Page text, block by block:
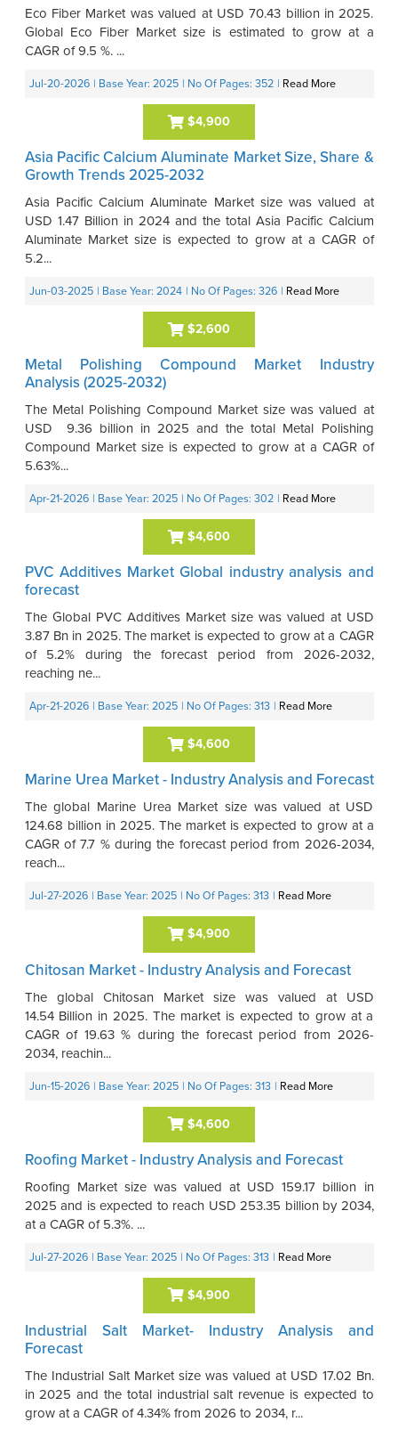
Eco Fiber Market was valued at USD 70.43 billion in 2025.
Global Eco Fiber Market size is estimated to grow at a
CAGR of 9.5 %. ...
Jul-20-2026 | Base Year: 2025 | No Of Pages: 352 | Read More
$4,900
Asia Pacific Calcium Aluminate Market Size, Share &
Growth Trends 2025-2032
Asia Pacific Calcium Aluminate Market size was valued at
USD 1.47 Billion in 2024 and the total Asia Pacific Calcium
Aluminate Market size is expected to grow at a CAGR of
5.2...
Jun-03-2025 | Base Year: 2024 | No Of Pages: 326 | Read More
$2,600
Metal Polishing Compound Market Industry
Analysis (2025-2032)
The Metal Polishing Compound Market size was valued at
USD 9.36 billion in 2025 and the total Metal Polishing
Compound Market size is expected to grow at a CAGR of
5.63%...
Apr-21-2026 | Base Year: 2025 | No Of Pages: 302 | Read More
$4,600
PVC Additives Market Global industry analysis and
forecast
The Global PVC Additives Market size was valued at USD
3.87 Bn in 2025. The market is expected to grow at a CAGR
of 5.2% during the forecast period from 2026-2032,
reaching ne...
Apr-21-2026 | Base Year: 2025 | No Of Pages: 313 | Read More
$4,600
Marine Urea Market - Industry Analysis and Forecast
The global Marine Urea Market size was valued at USD
124.68 billion in 2025. The market is expected to grow at a
CAGR of 7.7 % during the forecast period from 2026-2034,
reach...
Jul-27-2026 | Base Year: 2025 | No Of Pages: 313 | Read More
$4,900
Chitosan Market - Industry Analysis and Forecast
The global Chitosan Market size was valued at USD
14.54 Billion in 2025. The market is expected to grow at a
CAGR of 19.63 % during the forecast period from 2026-
2034, reachin...
Jun-15-2026 | Base Year: 2025 | No Of Pages: 313 | Read More
$4,600
Roofing Market - Industry Analysis and Forecast
Roofing Market size was valued at USD 159.17 billion in
2025 and is expected to reach USD 253.35 billion by 2034,
at a CAGR of 5.3%. ...
Jul-27-2026 | Base Year: 2025 | No Of Pages: 313 | Read More
$4,900
Industrial Salt Market- Industry Analysis and
Forecast
The Industrial Salt Market size was valued at USD 17.02 Bn.
in 2025 and the total industrial salt revenue is expected to
grow at a CAGR of 4.34% from 2026 to 2034, r...